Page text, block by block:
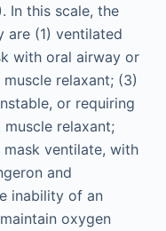
In this scale, the
are (1) ventilated
with oral airway or
relaxant; (3)
or requiring
relaxant;
ventilate, with
and
inability of an
oxygen